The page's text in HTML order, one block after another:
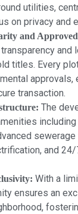
utilities,
on privacy and
and
and
titles. Every
approvals,
transaction.
The
sewerage
and
With a
ensures an